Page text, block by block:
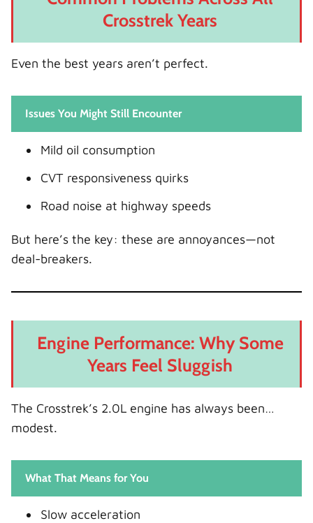
Crosstrek Years
Even the best years aren’t perfect.
Issues You Might Still Encounter
Mild oil consumption
CVT responsiveness quirks
Road noise at highway speeds
But here’s the key: these are annoyances—not
deal-breakers.
Engine Performance: Why Some
Years Feel Sluggish
The Crosstrek’s 2.0L engine has always been…
modest.
What That Means for You
Slow acceleration